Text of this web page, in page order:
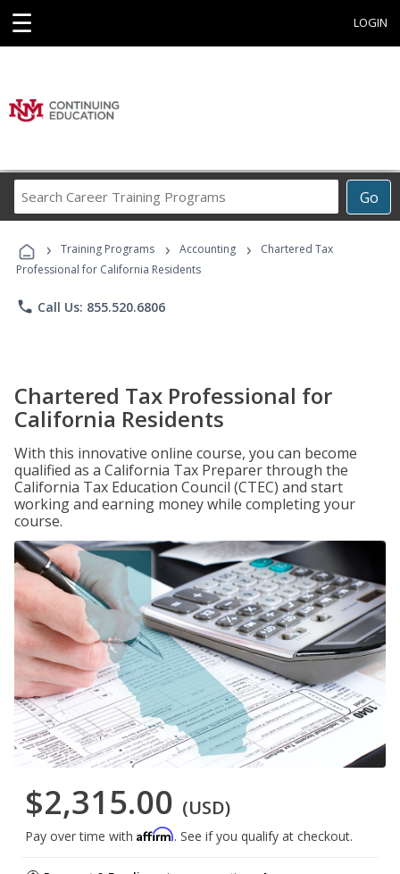
☰ LOGIN
Go
Career
Programs
› Training Programs › Accounting ›
Chartered Tax
Professional for California Residents
phone Call Us: 855.520.6806
Chartered Tax Professional for
California Residents
With this innovative online course, you can become
qualified as a California Tax Preparer through the
California Tax Education Council (CTEC) and start
working and earning money while completing your
course.
$2,315.00 (USD)
Pay over time with Affirm. See if you qualify at checkout.